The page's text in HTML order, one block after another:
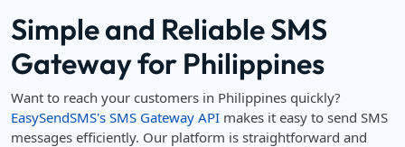
Simple and Reliable SMS
Gateway for Philippines
Want to reach your customers in Philippines quickly?
EasySendSMS's SMS Gateway API makes it easy to send SMS
messages efficiently. Our platform is straightforward and